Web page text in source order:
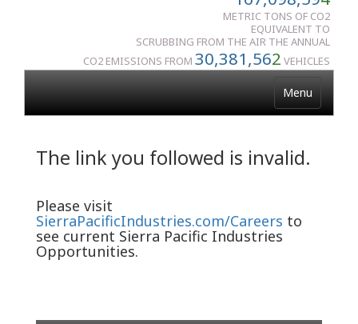
METRIC TONS OF CO2
EQUIVALENT TO
SCRUBBING FROM THE AIR THE ANNUAL
CO2 EMISSIONS FROM 30,381,562 VEHICLES
Menu
The link you followed is invalid.
Please visit
SierraPacificIndustries.com/Careers to
see current Sierra Pacific Industries
Opportunities.